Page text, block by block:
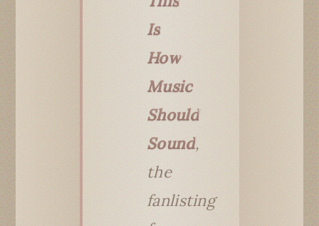
Is
How
Music
Should
Sound,
the
fanlisting